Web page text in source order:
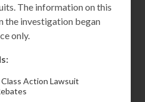
The information on this
the investigation began
only.
Action Lawsuit